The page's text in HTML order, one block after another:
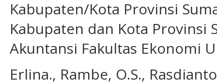
Kabupaten/Kota Provinsi
Kabupaten dan Kota Provinsi
Akuntansi Fakultas Ekonomi
Erlina., Rambe, O.S.,